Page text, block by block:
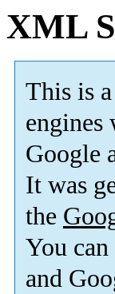
XML
This is
Google
It was
the
You
and